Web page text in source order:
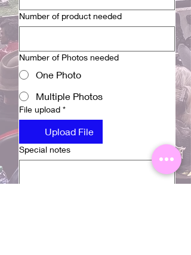
Number of product needed
Number of Photos needed
One Photo
Multiple Photos
File upload *
Upload File
Special notes